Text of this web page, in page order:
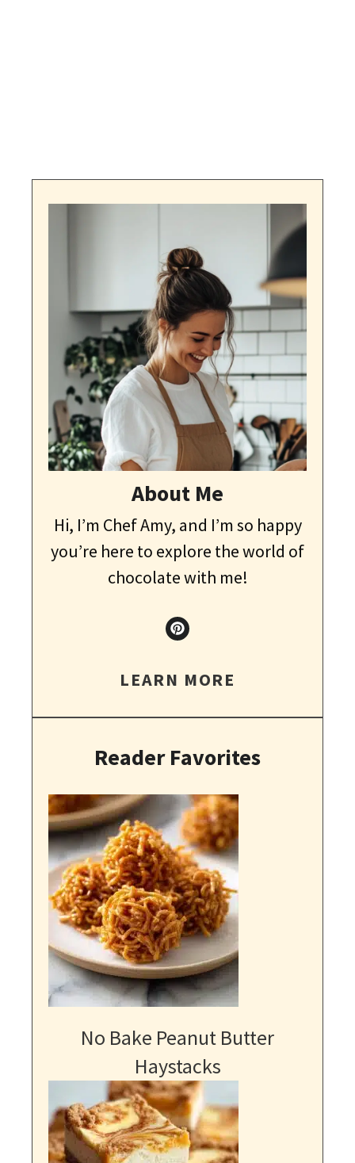
About Me
Hi, I’m Chef Amy, and I’m so happy
you’re here to explore the world of
chocolate with me!
LEARN MORE
Reader Favorites
No Bake Peanut Butter
Haystacks